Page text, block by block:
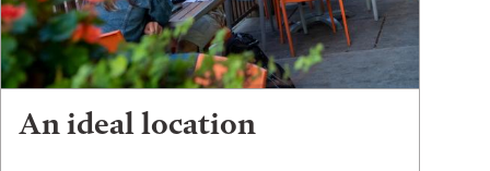
An ideal location